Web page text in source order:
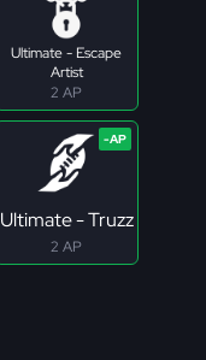
Ultimate - Escape
Artist
2 AP
Ultimate - Truzz
2 AP